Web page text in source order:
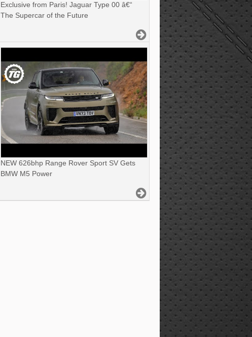
Exclusive from Paris! Jaguar Type 00 â€“
The Supercar of the Future
NEW 626bhp Range Rover Sport SV Gets
BMW M5 Power